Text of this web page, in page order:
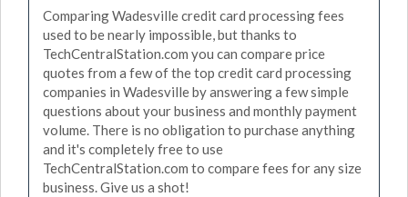
Comparing Wadesville credit card processing fees
used to be nearly impossible, but thanks to
TechCentralStation.com you can compare price
quotes from a few of the top credit card processing
companies in Wadesville by answering a few simple
questions about your business and monthly payment
volume. There is no obligation to purchase anything
and it's completely free to use
TechCentralStation.com to compare fees for any size
business. Give us a shot!